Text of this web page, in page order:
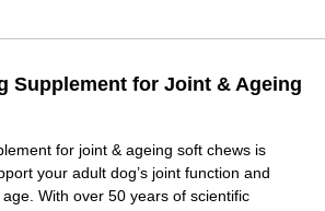
Supplement for Joint & Ageing
for joint & ageing soft chews is
your adult dog’s joint function and
With over 50 years of scientific